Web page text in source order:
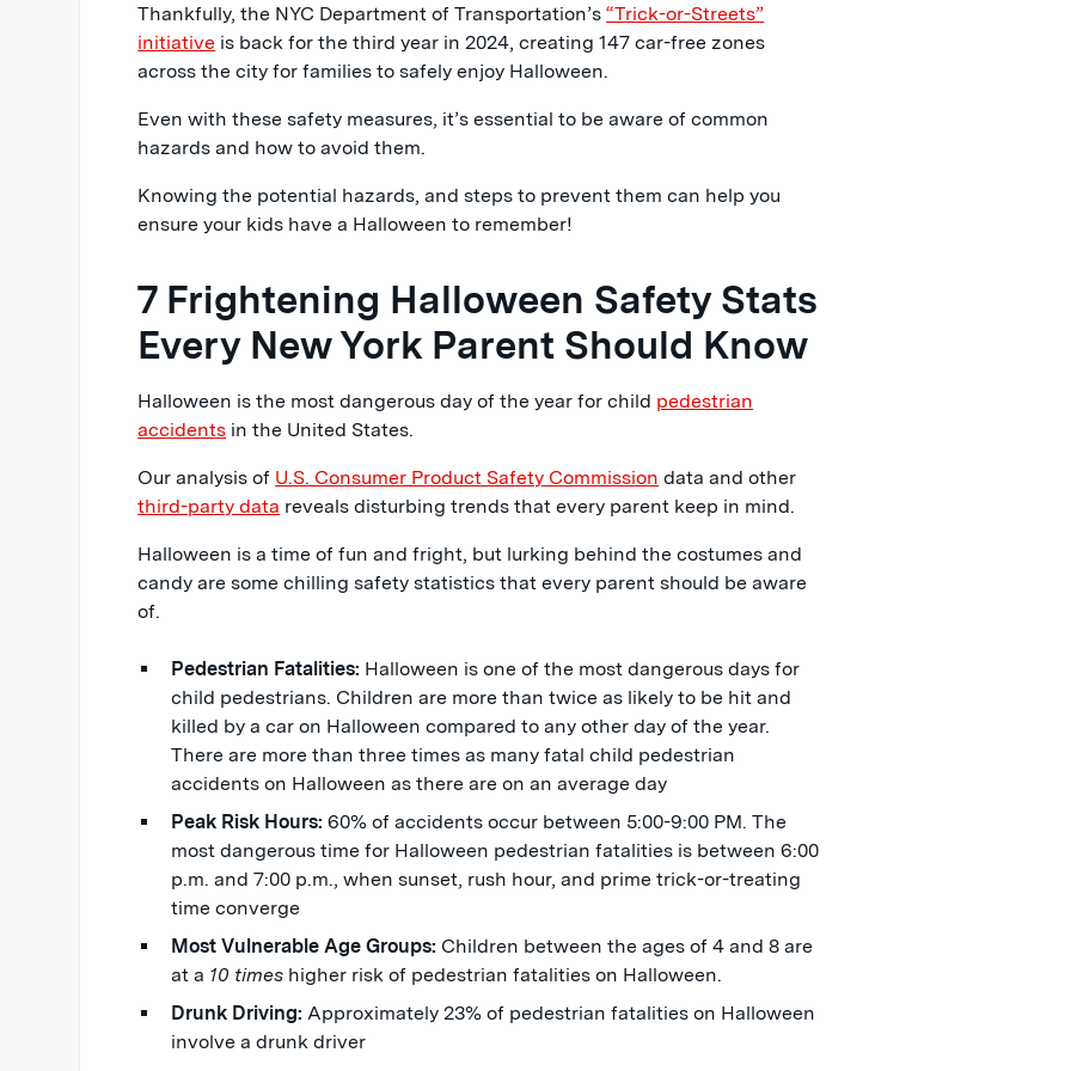
Thankfully, the NYC Department of Transportation’s“Trick-or-Streets”
initiative is back for the third year in 2024, creating 147 car-free zones
across the city for families to safely enjoy Halloween.
Even with these safety measures, it’s essential to be aware of common
hazards and how to avoid them.
Knowing the potential hazards, and steps to prevent them can help you
ensure your kids have a Halloween to remember!
7 Frightening Halloween Safety Stats
Every New York Parent Should Know
Halloween is the most dangerous day of the year for child pedestrian
accidents in the United States.
Our analysis of U.S. Consumer Product Safety Commission data and other
third-party data reveals disturbing trends that every parent keep in mind.
Halloween is a time of fun and fright, but lurking behind the costumes and
candy are some chilling safety statistics that every parent should be aware
of.
Pedestrian Fatalities: Halloween is one of the most dangerous days for
child pedestrians. Children are more than twice as likely to be hit and
killed by a car on Halloween compared to any other day of the year.
There are more than three times as many fatal child pedestrian
accidents on Halloween as there are on an average day
Peak Risk Hours: 60% of accidents occur between 5:00-9:00 PM. The
most dangerous time for Halloween pedestrian fatalities is between 6:00
p.m. and 7:00 p.m., when sunset, rush hour, and prime trick-or-treating
time converge
Most Vulnerable Age Groups: Children between the ages of 4 and 8 are
at a 10 times higher risk of pedestrian fatalities on Halloween.
Drunk Driving:Approximately 23% of pedestrian fatalities on Halloween
involve a drunk driver